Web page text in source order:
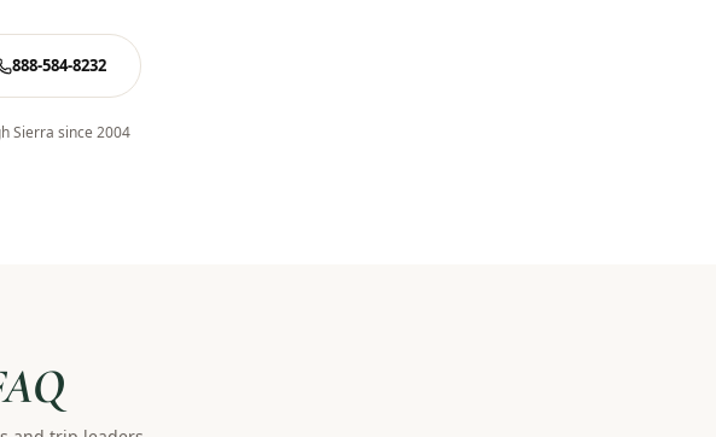
888-584-8232
Sierra since 2004